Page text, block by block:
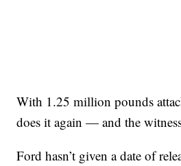
With 1.25 million pounds
does it again — and the
Ford hasn’t given a date of